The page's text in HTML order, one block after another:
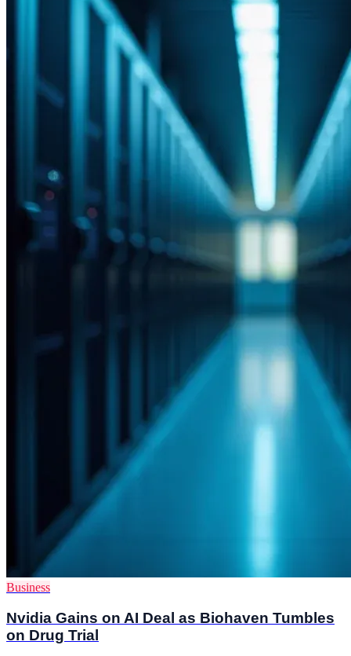
Business
Nvidia Gains on AI Deal as Biohaven Tumbles
on Drug Trial